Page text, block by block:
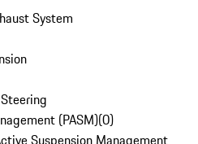
System
(PASM)(0)